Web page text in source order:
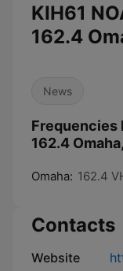
KIH61
162.4
News
Frequencies
162.4
Omaha: 162.4
Contacts
Website